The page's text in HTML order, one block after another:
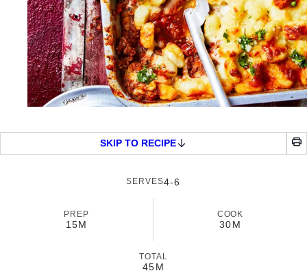
SKIP TO RECIPE
SERVES4-6
PREP
15M
COOK
30M
TOTAL
45M